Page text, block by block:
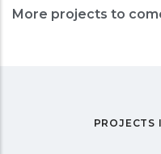
More projects to
PROJECTS